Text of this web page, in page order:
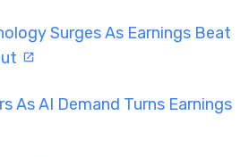
Surges As Earnings Beat
As AI Demand Turns Earnings